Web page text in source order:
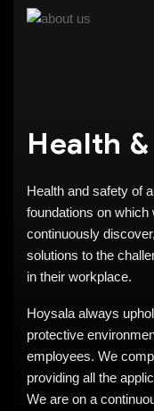
Health
Health and safety of
foundations on
continuously
solutions to the
in their workplace.
Hoysala always
protective
employees. We
providing all the
We are on a